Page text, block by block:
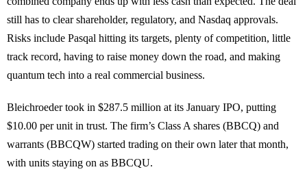
still has to clear shareholder, regulatory, and Nasdaq approvals.
Risks include Pasqal hitting its targets, plenty of competition, little
track record, having to raise money down the road, and making
quantum tech into a real commercial business.
Bleichroeder took in $287.5 million at its January IPO, putting
$10.00 per unit in trust. The firm’s Class A shares (BBCQ) and
warrants (BBCQW) started trading on their own later that month,
with units staying on as BBCQU.